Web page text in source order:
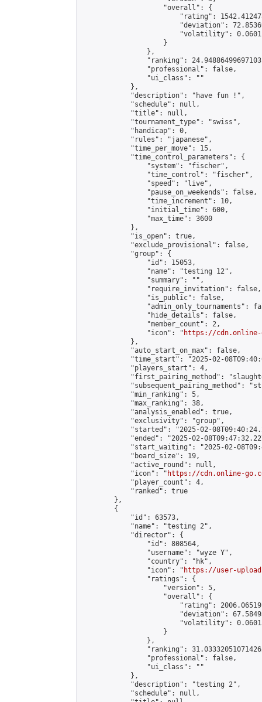
                    "overall": {
"rating":
"deviation":
"volatility":
                    }
                },
"ranking":
                "professional": false,
                "ui_class": ""
            },
            "description": "have fun !",
            "schedule": null,
            "title": null,
            "tournament_type": "swiss",
            "handicap": 0,
            "rules": "japanese",
            "time_per_move": 15,
            "time_control_parameters": {
                "system": "fischer",
                "time_control": "fischer",
                "speed": "live",
                "pause_on_weekends": false,
                "time_increment": 10,
                "initial_time": 600,
                "max_time": 3600
            },
            "is_open": true,
            "exclude_provisional": false,
            "group": {
                "id": 15053,
                "name": "testing 12",
                "summary": "",
                "require_invitation": false,
                "is_public": false,
"admin_only_tournaments":
                "hide_details": false,
                "member_count": 2,
                "icon": "
https://cdn.online-
            },
            "auto_start_on_max": false,
"time_start": "2025-02-
            "players_start": 4,
"first_pairing_method":
"subsequent_pairing_method":
            "min_ranking": 5,
            "max_ranking": 38,
            "analysis_enabled": true,
            "exclusivity": "group",
"started": "2025-02-
"ended": "2025-02-
"start_waiting": "2025-02-
            "board_size": 19,
            "active_round": null,
            "icon": "
https://cdn.online-
            "player_count": 4,
            "ranked": true
        },
        {
            "id": 63573,
            "name": "testing 2",
            "director": {
                "id": 808564,
                "username": "wyze Y",
                "country": "hk",
                "icon": "
https://user-
                "ratings": {
                    "version": 5,
                    "overall": {
"rating":
"deviation":
"volatility":
                    }
                },
"ranking":
                "professional": false,
                "ui_class": ""
            },
            "description": "testing 2",
            "schedule": null,